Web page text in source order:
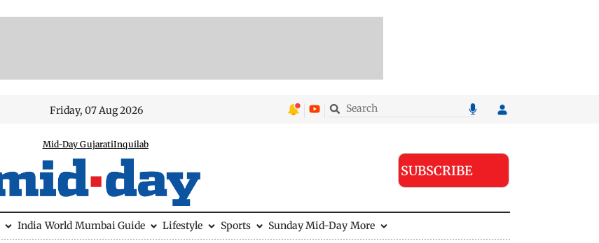
Friday, 07 Aug 2026
Mid-Day GujaratiInquilab
SUBSCRIBE
India World Mumbai Guide Lifestyle Sports Sunday Mid-Day More